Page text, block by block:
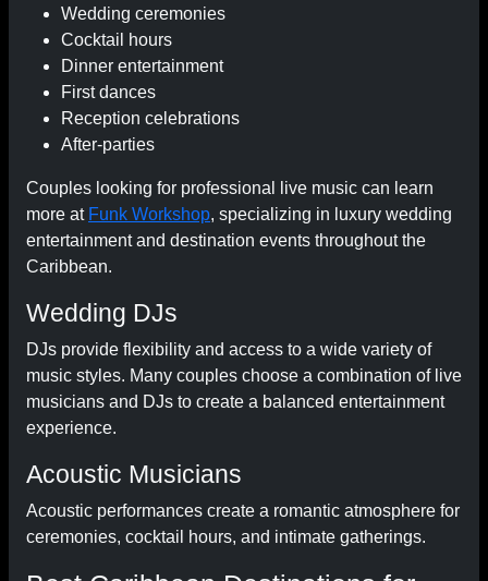
Wedding ceremonies
Cocktail hours
Dinner entertainment
First dances
Reception celebrations
After-parties
Couples looking for professional live music can learn
more at Funk Workshop, specializing in luxury wedding
entertainment and destination events throughout the
Caribbean.
Wedding DJs
DJs provide flexibility and access to a wide variety of
music styles. Many couples choose a combination of live
musicians and DJs to create a balanced entertainment
experience.
Acoustic Musicians
Acoustic performances create a romantic atmosphere for
ceremonies, cocktail hours, and intimate gatherings.